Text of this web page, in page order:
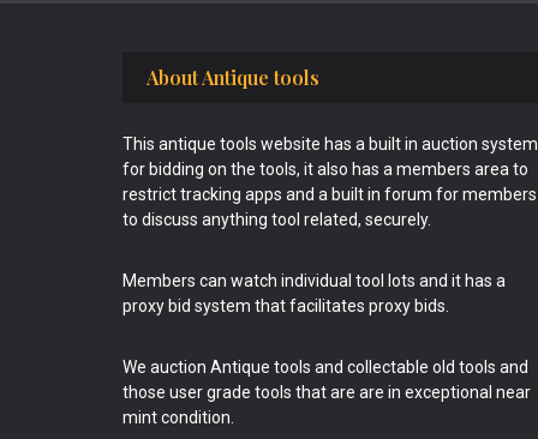
About Antique tools
This antique tools website has a built in auction system
for bidding on the tools, it also has a members area to
restrict tracking apps and a built in forum for members
to discuss anything tool related, securely.
Members can watch individual tool lots and it has a
proxy bid system that facilitates proxy bids.
We auction Antique tools and collectable old tools and
those user grade tools that are are in exceptional near
mint condition.